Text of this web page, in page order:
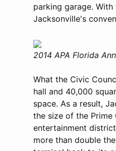
parking garage.
Jacksonville's
2014 APA Florida
What the Civic
hall and 40,000
space. As a result,
the size of the
entertainment
more than double